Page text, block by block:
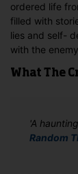
ordered life
filled with
lies and self-
with the
What The
'A
Random